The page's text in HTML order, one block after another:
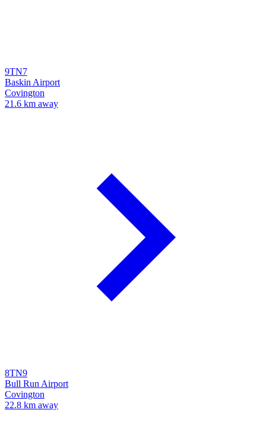
9TN7
Baskin Airport
Covington
21.6 km away
8TN9
Bull Run Airport
Covington
22.8 km away